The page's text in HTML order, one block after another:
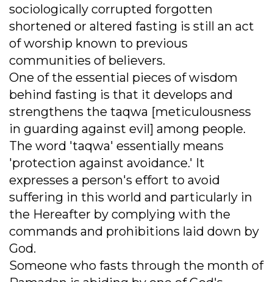
sociologically corrupted forgotten
shortened or altered fasting is still an act
of worship known to previous
communities of believers.
One of the essential pieces of wisdom
behind fasting is that it develops and
strengthens the taqwa [meticulousness
in guarding against evil] among people.
The word 'taqwa' essentially means
'protection against avoidance.' It
expresses a person's effort to avoid
suffering in this world and particularly in
the Hereafter by complying with the
commands and prohibitions laid down by
God.
Someone who fasts through the month of